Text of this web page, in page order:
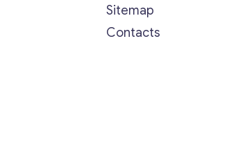
Sitemap
Contacts